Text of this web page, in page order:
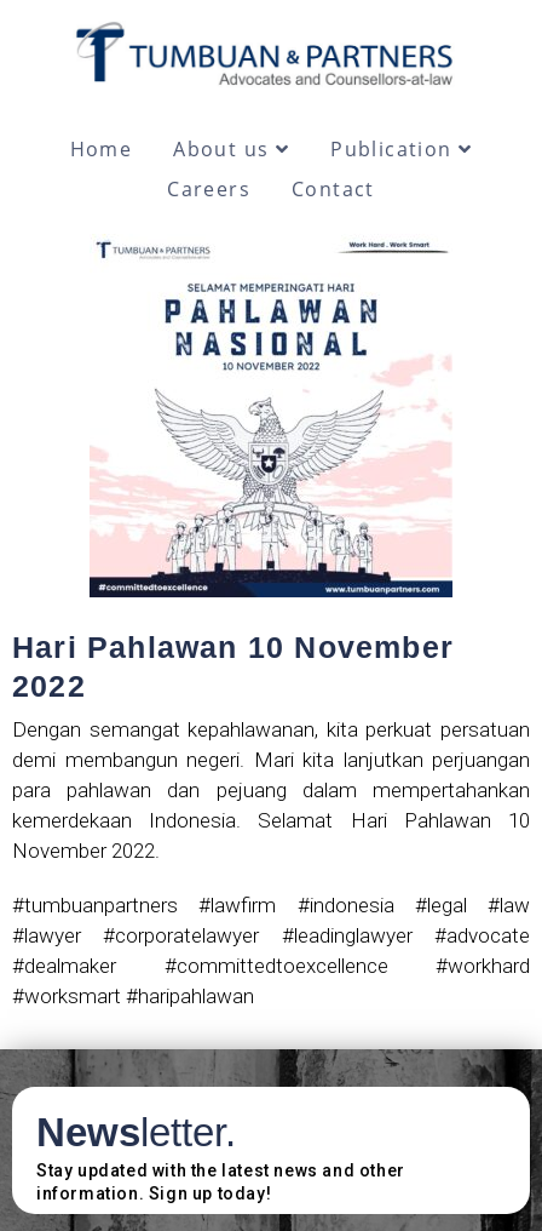
Home About us
Publication
Careers
Contact
Hari Pahlawan 10 November
2022
Dengan semangat kepahlawanan, kita perkuat persatuan
demi membangun negeri. Mari kita lanjutkan perjuangan
para pahlawan dan pejuang dalam mempertahankan
kemerdekaan Indonesia. Selamat Hari Pahlawan 10
November 2022.
#tumbuanpartners #lawfirm #indonesia #legal #law
#lawyer #corporatelawyer #leadinglawyer #advocate
#dealmaker #committedtoexcellence #workhard
#worksmart #haripahlawan
Newsletter.
Stay updated with the latest news and other
information. Sign up today!